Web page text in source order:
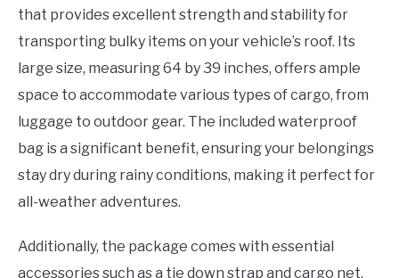
that provides excellent strength and stability for
transporting bulky items on your vehicle’s roof. Its
large size, measuring 64 by 39 inches, offers ample
space to accommodate various types of cargo, from
luggage to outdoor gear. The included waterproof
bag is a significant benefit, ensuring your belongings
stay dry during rainy conditions, making it perfect for
all-weather adventures.
Additionally, the package comes with essential
accessories such as a tie down strap and cargo net,